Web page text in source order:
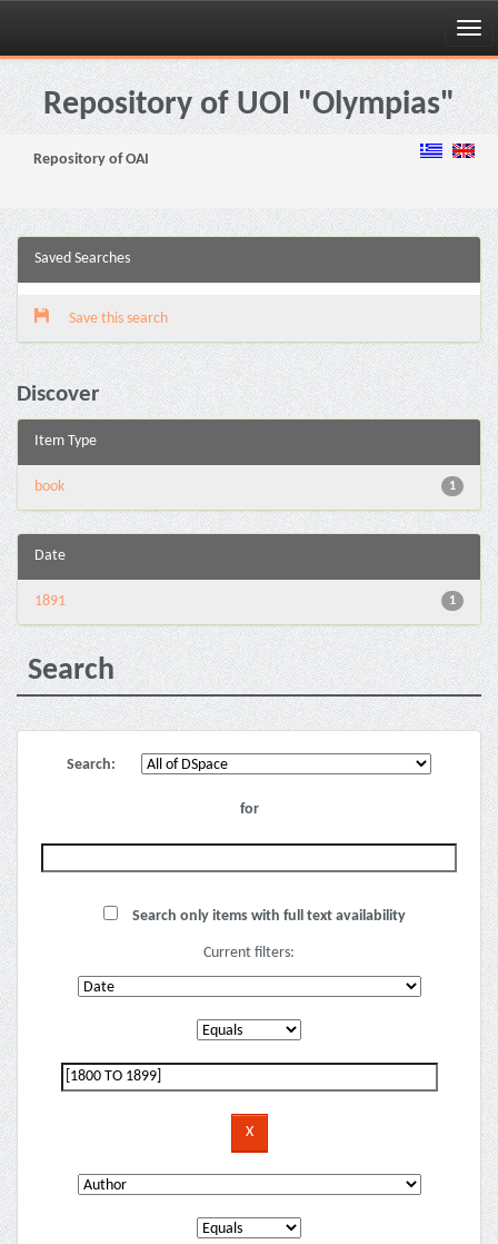
Skip
navigationRepository of UOI "Olympias"
Repository of OAI
Saved Searches
Save this search
Discover
Item Type
1
book
Date
1
1891
Search
Search:
for
Search only items with full text availability
Current filters: